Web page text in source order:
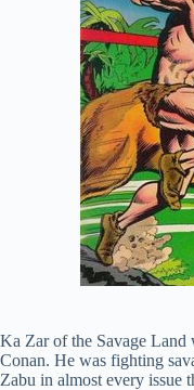
Ka Zar of the Savage Land
Conan. He was fighting
Zabu in almost every issue